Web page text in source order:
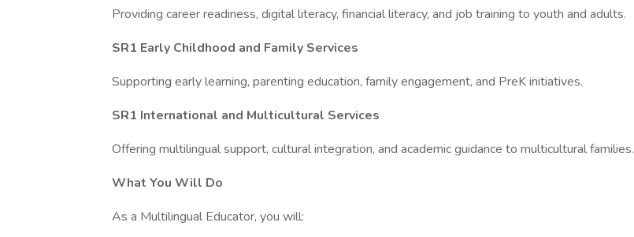
Providing career readiness, digital literacy, financial literacy, and job training to youth and adults.
SR1 Early Childhood and Family Services
Supporting early learning, parenting education, family engagement, and PreK initiatives.
SR1 International and Multicultural Services
Offering multilingual support, cultural integration, and academic guidance to multicultural families.
What You Will Do
As a Multilingual Educator, you will: